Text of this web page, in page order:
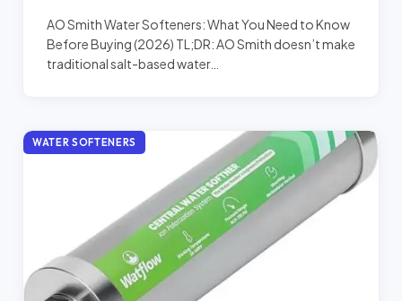
AO Smith Water Softeners: What You Need to Know
Before Buying (2026) TL;DR: AO Smith doesn’t make
traditional salt-based water…
WATER SOFTENERS